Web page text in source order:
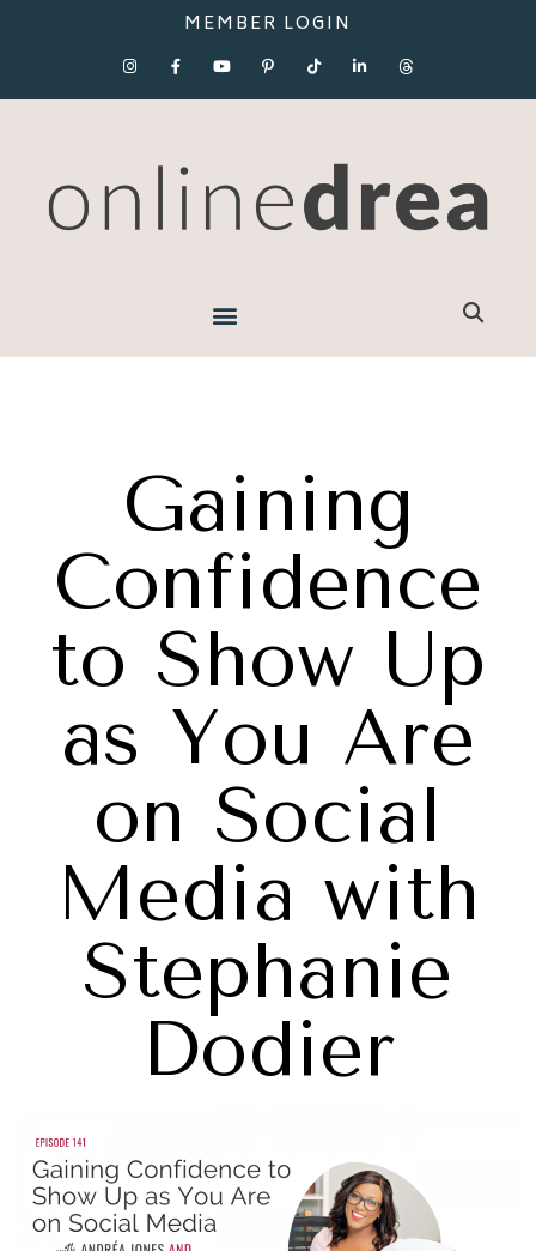
MEMBER LOGIN
Gaining
Confidence
to Show Up
as You Are
on Social
Media with
Stephanie
Dodier